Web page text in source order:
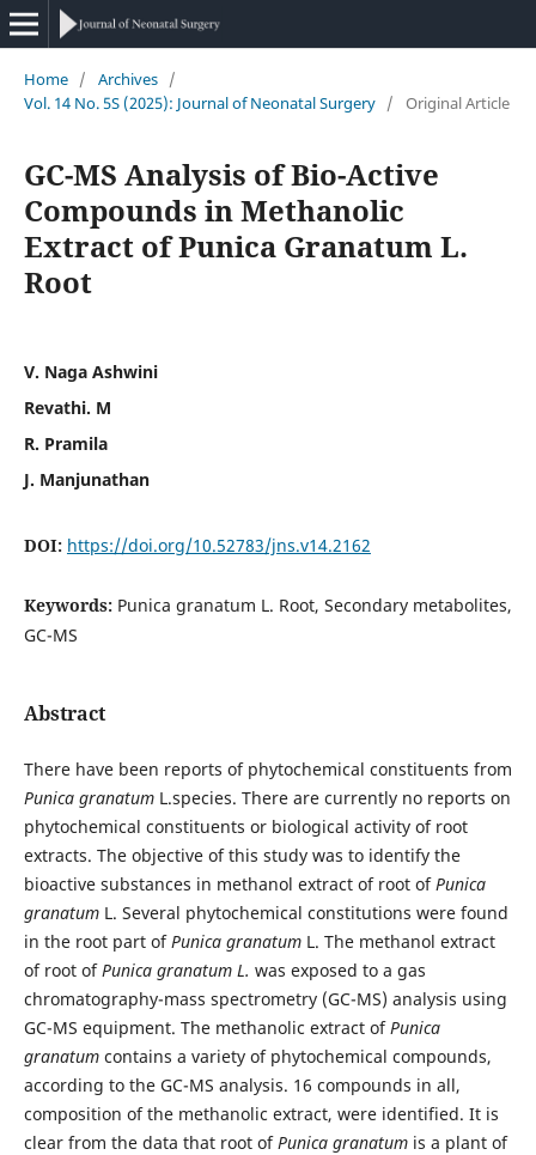
Home / Archives /
Vol. 14 No. 5S (2025): Journal of Neonatal Surgery / Original Article
GC-MS Analysis of Bio-Active
Compounds in Methanolic
Extract of Punica Granatum L.
Root
V. Naga Ashwini
Revathi. M
R. Pramila
J. Manjunathan
DOI: https://doi.org/10.52783/jns.v14.2162
Keywords: Punica granatum L. Root, Secondary metabolites,
GC-MS
Abstract
There have been reports of phytochemical constituents from
Punica granatumL.species. There are currently no reports on
phytochemical constituents or biological activity of root
extracts. The objective of this study was to identify the
bioactive substances in methanol extract of root ofPunica
granatumL. Several phytochemical constitutions were found
in the root part ofPunica granatumL. The methanol extract
of root ofPunica granatum L. was exposed to a gas
chromatography-mass spectrometry (GC-MS) analysis using
GC-MS equipment. The methanolic extract ofPunica
granatumcontains a variety of phytochemical compounds,
according to the GC-MS analysis. 16 compounds in all,
composition of the methanolic extract, were identified. It is
clear from the data that root ofPunica granatumis a plant of